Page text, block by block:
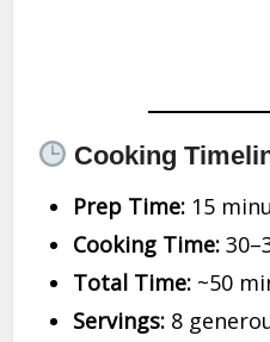
Cooking
Prep Time: 15
Cooking Time:
Total Time: ~50
Servings: 8